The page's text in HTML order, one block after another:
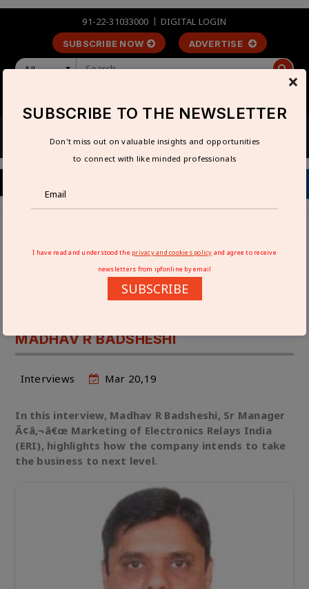
91-22-31033000 DIGITAL LOGIN
SUBSCRIBE NOW ADVERTISE
All
Electronic Relays India aims to grow by 30% in the near
future: Madhav R Badsheshi
ELECTRONIC RELAYS INDIA AIMS TO
MADHAV R BADSHESHI
Interviews Mar 20,19
In this interview, Madhav R Badsheshi, Sr Manager
Ã¢â‚¬â€œ Marketing of Electronics Relays India
(ERI), highlights how the company intends to take
the business to next level.
×
SUBSCRIBE TO THE NEWSLETTER
Don't miss out on valuable insights and opportunities
to connect with like minded professionals
I have read and understood the privacy and cookies policy and agree to receive
newsletters from ipfonline by email
SUBSCRIBE